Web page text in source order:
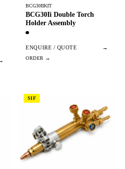
BCG30IIKIT
BCG30Ii Double Torch
Holder Assembly
ENQUIRE / QUOTE →
SIF